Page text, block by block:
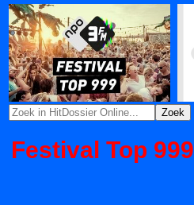
Festival Top 999